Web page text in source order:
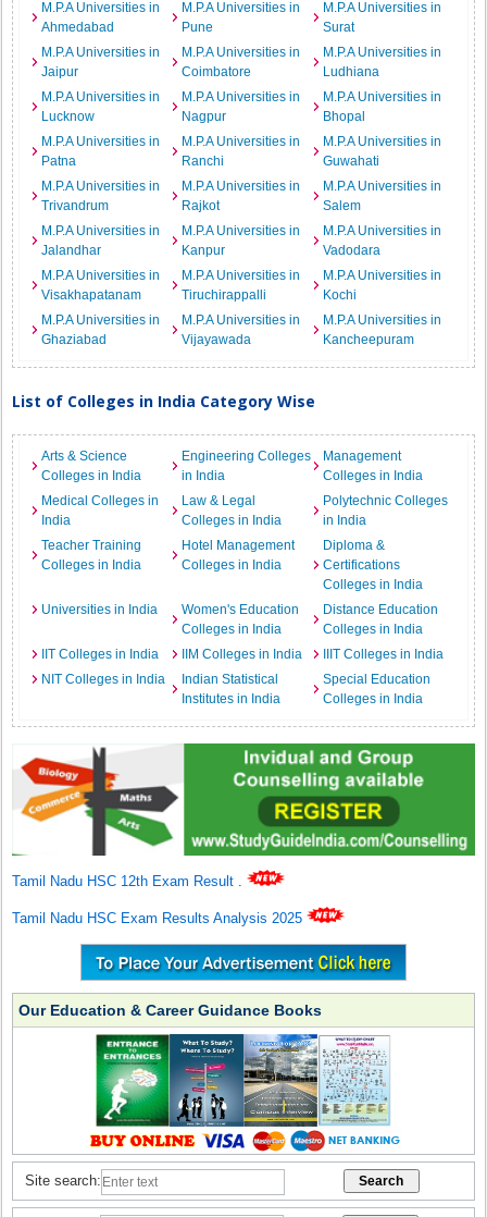
M.P.A Universities in
Ahmedabad
M.P.A Universities in
Pune
M.P.A Universities in
Surat
M.P.A Universities in
Jaipur
M.P.A Universities in
Coimbatore
M.P.A Universities in
Ludhiana
M.P.A Universities in
Lucknow
M.P.A Universities in
Nagpur
M.P.A Universities in
Bhopal
M.P.A Universities in
Patna
M.P.A Universities in
Ranchi
M.P.A Universities in
Guwahati
M.P.A Universities in
Trivandrum
M.P.A Universities in
Rajkot
M.P.A Universities in
Salem
M.P.A Universities in
Jalandhar
M.P.A Universities in
Kanpur
M.P.A Universities in
Vadodara
M.P.A Universities in
Visakhapatanam
M.P.A Universities in
Tiruchirappalli
M.P.A Universities in
Kochi
M.P.A Universities in
Ghaziabad
M.P.A Universities in
Vijayawada
M.P.A Universities in
Kancheepuram
List of Colleges in India Category Wise
Arts & Science
Colleges in India
Engineering Colleges
in India
Management
Colleges in India
Medical Colleges in
India
Law & Legal
Colleges in India
Polytechnic Colleges
in India
Teacher Training
Colleges in India
Hotel Management
Colleges in India
Diploma &
Certifications
Colleges in India
Universities in India
Women's Education
Colleges in India
Distance Education
Colleges in India
IIT Colleges in India
IIM Colleges in India
IIIT Colleges in India
NIT Colleges in India
Indian Statistical
Institutes in India
Special Education
Colleges in India
Tamil Nadu HSC 12th Exam Result .
Tamil Nadu HSC Exam Results Analysis 2025
Our Education & Career Guidance Books
Site search: